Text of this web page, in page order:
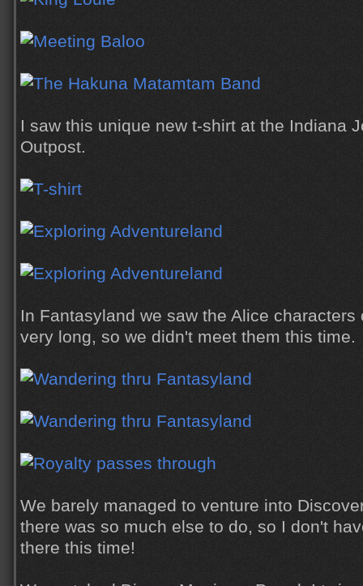
I saw this unique new t-shirt at the Indiana
Outpost.
In Fantasyland we saw the Alice
very long, so we didn't meet them this time.
We barely managed to venture into
there was so much else to do, so I don't
there this time!